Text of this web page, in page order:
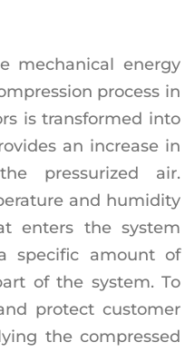
mechanical energy
process in
is transformed into
an increase in
pressurized air.
and humidity
enters the system
specific amount of
of the system. To
protect customer
the compressed